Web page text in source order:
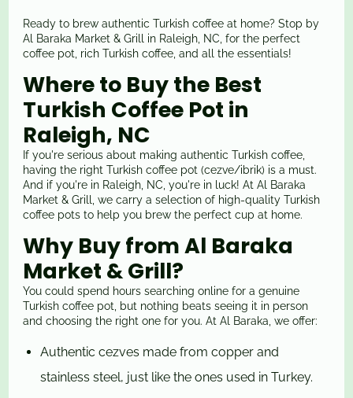
Ready to brew authentic Turkish coffee at home? Stop by
Al Baraka Market & Grill in Raleigh, NC, for the perfect
coffee pot, rich Turkish coffee, and all the essentials!
Where to Buy the Best
Turkish Coffee Pot in
Raleigh, NC
If you're serious about making authentic Turkish coffee,
having the right Turkish coffee pot (cezve/ibrik) is a must.
And if you're in Raleigh, NC, you're in luck! At Al Baraka
Market & Grill, we carry a selection of high-quality Turkish
coffee pots to help you brew the perfect cup at home.
Why Buy from Al Baraka
Market & Grill?
You could spend hours searching online for a genuine
Turkish coffee pot, but nothing beats seeing it in person
and choosing the right one for you. At Al Baraka, we offer:
Authentic cezves made from copper and
stainless steel, just like the ones used in Turkey.